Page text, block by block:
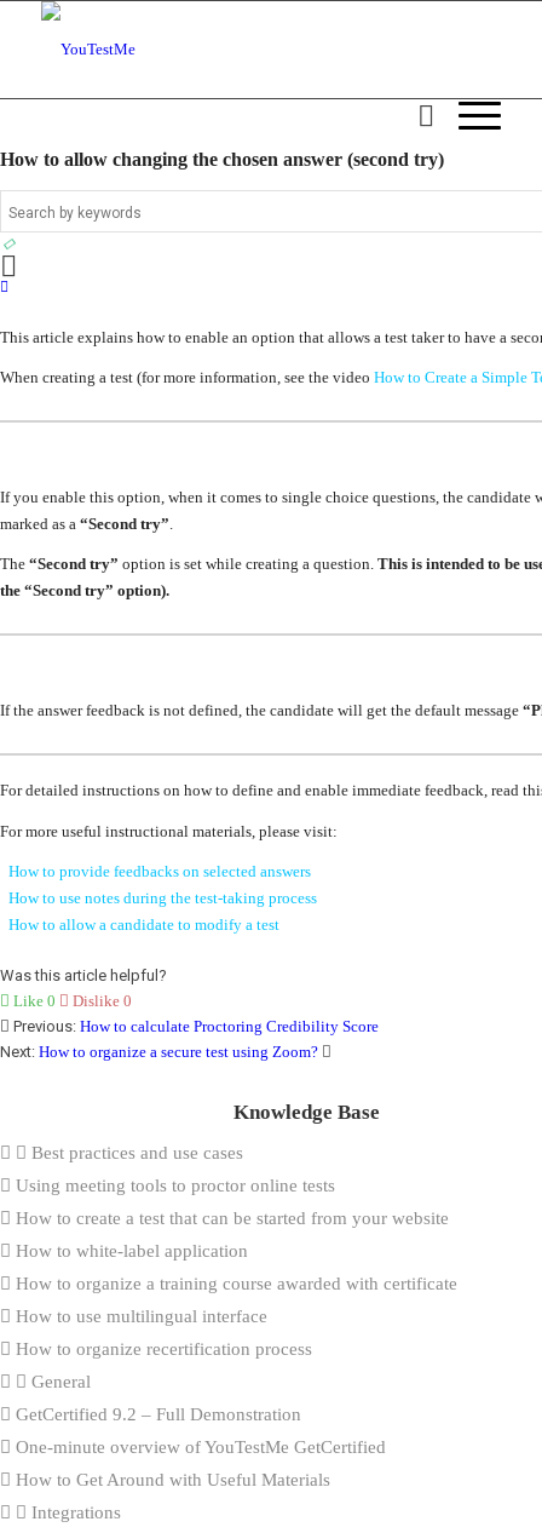
How to allow changing the chosen answer (second try)
This article explains how to enable an option that allows a test taker to have a
When creating a test (for more information, see the video How to Create a Simple
If you enable this option, when it comes to single choice questions, the
marked as a “Second try”.
The “Second try” option is set while creating a question. This is intended to be
the “Second try” option).
If the answer feedback is not defined, the candidate will get the default message
For detailed instructions on how to define and enable immediate feedback, read
For more useful instructional materials, please visit:
How to provide feedbacks on selected answers
How to use notes during the test-taking process
How to allow a candidate to modify a test
Was this article helpful?
Like 0 Dislike 0
Previous: How to calculate Proctoring Credibility Score
Next: How to organize a secure test using Zoom?
Knowledge Base
Best practices and use cases
Using meeting tools to proctor online tests
How to create a test that can be started from your website
How to white-label application
How to organize a training course awarded with certificate
How to use multilingual interface
How to organize recertification process
General
GetCertified 9.2 – Full Demonstration
One-minute overview of YouTestMe GetCertified
How to Get Around with Useful Materials
Integrations